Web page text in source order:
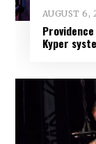
AUGUST 6,
Kyper